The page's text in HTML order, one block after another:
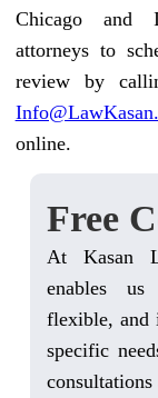
Chicago and
attorneys to
review by
online.
Free
At Kasan
enables
flexible, and
specific